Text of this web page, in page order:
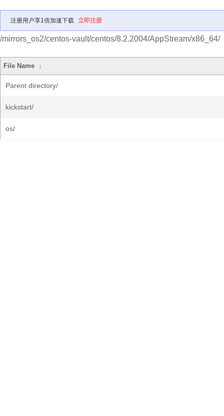
注册用户享1倍加速下载 立即注册
/mirrors_os2/centos-vault/centos/8.2.2004/AppStream/x86_64/
File Name ↓
Parent directory/
kickstart/
os/